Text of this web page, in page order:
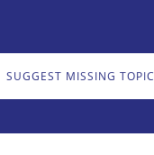
SUGGEST MISSING TOPIC